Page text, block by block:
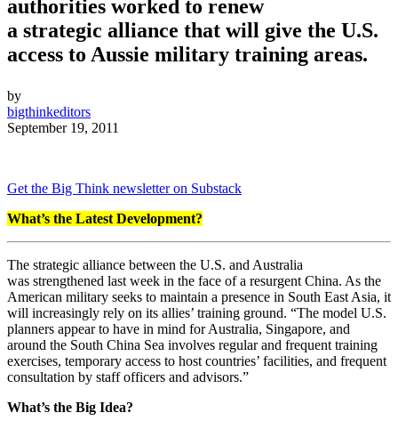
authorities worked to renew
a strategic alliance that will give the U.S.
access to Aussie military training areas.
by
bigthinkeditors
September 19, 2011
Get the Big Think newsletter on Substack
What’s the Latest Development?
The strategic alliance between the U.S. and Australia
was strengthened last week in the face of a resurgent China. As the
American military seeks to maintain a presence in South East Asia, it
will increasingly rely on its allies’ training ground. “The model U.S.
planners appear to have in mind for Australia, Singapore, and
around the South China Sea involves regular and frequent training
exercises, temporary access to host countries’ facilities, and frequent
consultation by staff officers and advisors.”
What’s the Big Idea?